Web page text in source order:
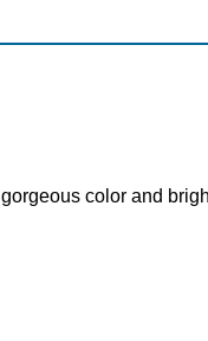
gorgeous color and